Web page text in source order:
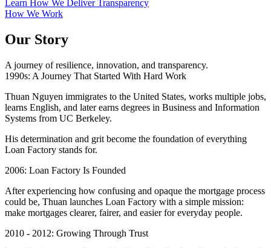
Learn How We Deliver Transparency
How We Work
Our Story
A journey of resilience, innovation, and transparency.
1990s: A Journey That Started With Hard Work
Thuan Nguyen immigrates to the United States, works multiple jobs,
learns English, and later earns degrees in Business and Information
Systems from UC Berkeley.
His determination and grit become the foundation of everything
Loan Factory stands for.
2006: Loan Factory Is Founded
After experiencing how confusing and opaque the mortgage process
could be, Thuan launches Loan Factory with a simple mission:
make mortgages clearer, fairer, and easier for everyday people.
2010 - 2012: Growing Through Trust